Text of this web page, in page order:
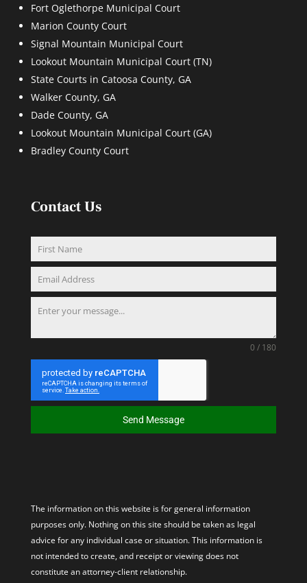
Fort Oglethorpe Municipal Court
Marion County Court
Signal Mountain Municipal Court
Lookout Mountain Municipal Court (TN)
State Courts in Catoosa County, GA
Walker County, GA
Dade County, GA
Lookout Mountain Municipal Court (GA)
Bradley County Court
Contact Us
0 / 180
Send Message
The information on this website is for general information
purposes only. Nothing on this site should be taken as legal
advice for any individual case or situation. This information is
not intended to create, and receipt or viewing does not
constitute an attorney-client relationship.